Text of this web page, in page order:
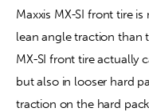
Maxxis MX-SI front tire
lean angle traction than
MX-SI front tire actually
but also in looser hard
traction on the hard